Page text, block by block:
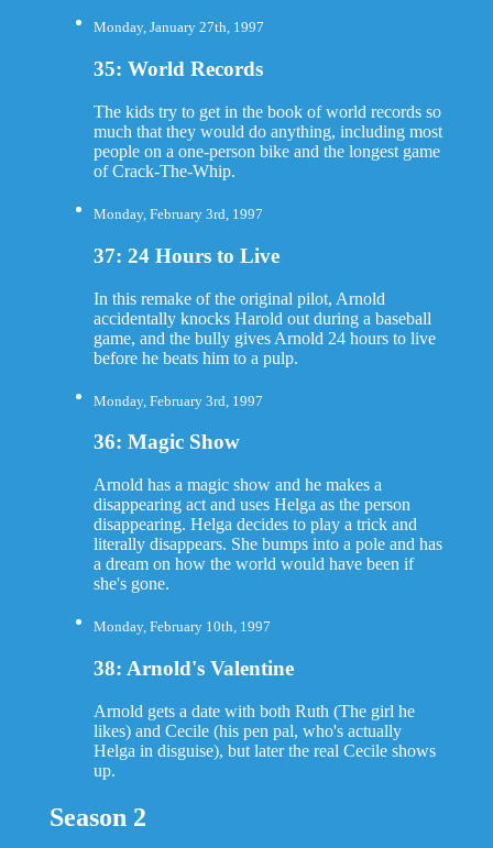
Monday, January 27th, 1997
35: World Records
The kids try to get in the book of world records so
much that they would do anything, including most
people on a one-person bike and the longest game
of Crack-The-Whip.
Monday, February 3rd, 1997
37: 24 Hours to Live
In this remake of the original pilot, Arnold
accidentally knocks Harold out during a baseball
game, and the bully gives Arnold 24 hours to live
before he beats him to a pulp.
Monday, February 3rd, 1997
36: Magic Show
Arnold has a magic show and he makes a
disappearing act and uses Helga as the person
disappearing. Helga decides to play a trick and
literally disappears. She bumps into a pole and has
a dream on how the world would have been if
she's gone.
Monday, February 10th, 1997
38: Arnold's Valentine
Arnold gets a date with both Ruth (The girl he
likes) and Cecile (his pen pal, who's actually
Helga in disguise), but later the real Cecile shows
up.
Season 2